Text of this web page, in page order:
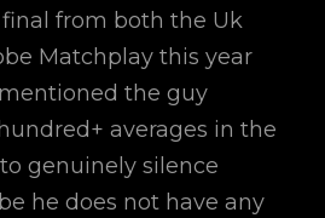
from both the Uk
Matchplay this year
the guy
averages in the
genuinely silence
he does not have any